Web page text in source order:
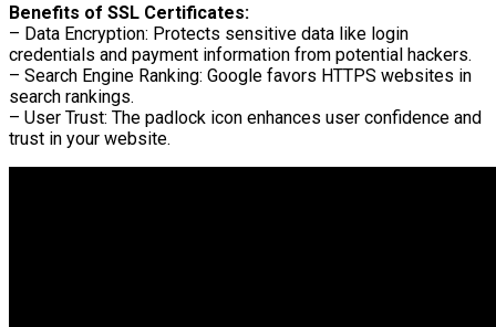
Benefits of SSL Certificates:
– Data Encryption: Protects sensitive data like login
credentials and payment information from potential hackers.
– Search Engine Ranking: Google favors HTTPS websites in
search rankings.
– User Trust: The padlock icon enhances user confidence and
trust in your website.